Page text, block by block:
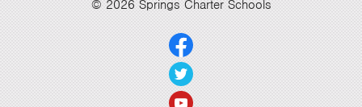
© 2026 Springs Charter Schools